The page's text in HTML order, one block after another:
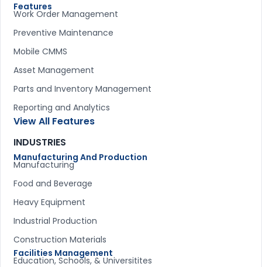
Features
Work Order Management
Preventive Maintenance
Mobile CMMS
Asset Management
Parts and Inventory Management
Reporting and Analytics
View All Features
INDUSTRIES
Manufacturing And Production
Manufacturing
Food and Beverage
Heavy Equipment
Industrial Production
Construction Materials
Facilities Management
Education, Schools, & Universitites